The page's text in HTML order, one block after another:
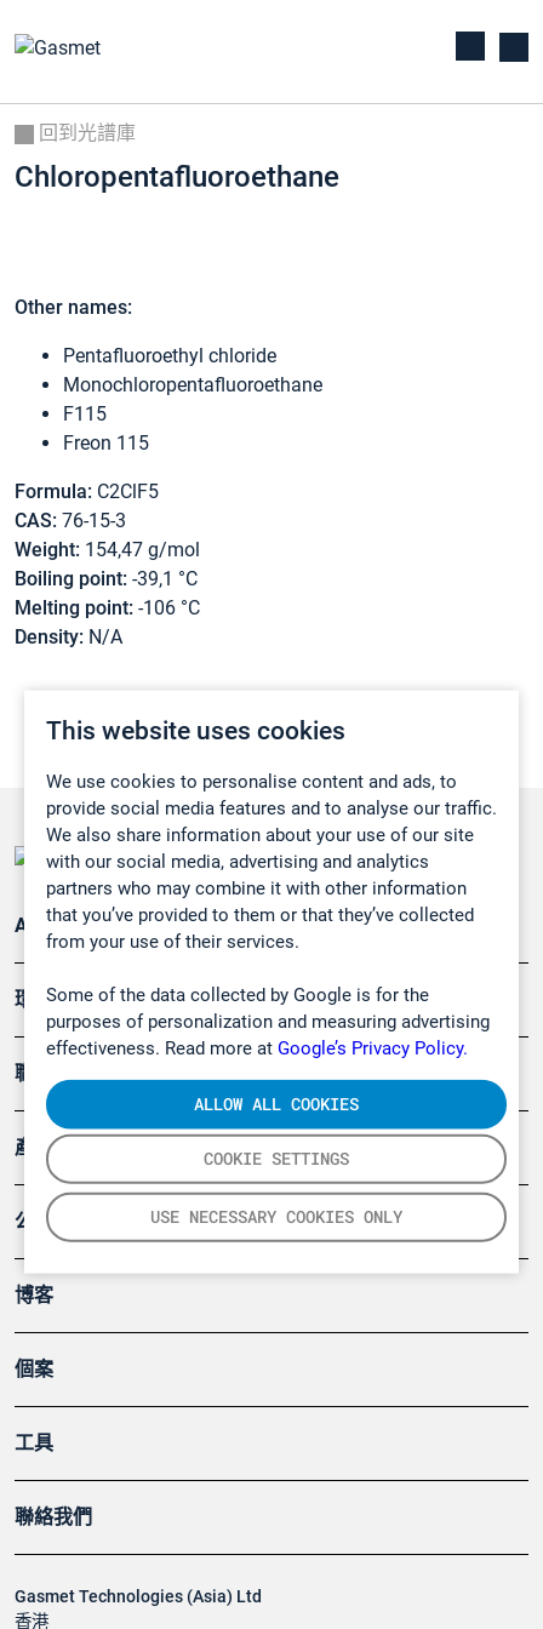
This website uses cookies
We use cookies to personalise content and ads, to
provide social media features and to analyse our traffic.
We also share information about your use of our site
with our social media, advertising and analytics
partners who may combine it with other information
that you’ve provided to them or that they’ve collected
from your use of their services.
Some of the data collected by Google is for the
purposes of personalization and measuring advertising
effectiveness. Read more at Google’s Privacy Policy.
COOKIE SETTINGS
USE NECESSARY COOKIES ONLY
ALLOW ALL COOKIES
回到光譜庫
Chloropentafluoroethane
Other names:
Pentafluoroethyl chloride
Monochloropentafluoroethane
F115
Freon 115
Formula: C2ClF5
CAS: 76-15-3
Weight: 154,47 g/mol
Boiling point: -39,1 °C
Melting point: -106 °C
Density: N/A
Gasmet Technologies (Asia) Ltd
香港
Applications
環境應用
職業健康及安全
產品
公司
博客
個案
工具
聯絡我們